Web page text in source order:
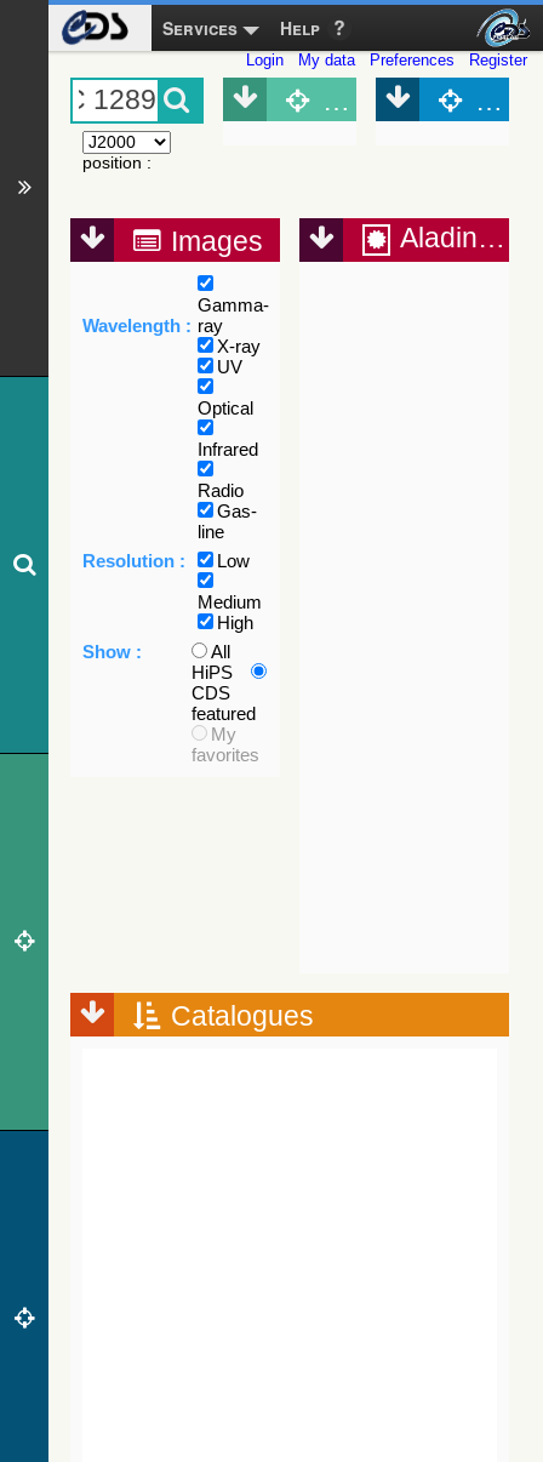
Services Help
Login My data Preferences Register
position :
Object (Simbad)
Images
Wavelength :
Gamma-
ray
X-ray
UV
Optical
Infrared
Radio
Gas-
line
Resolution :
Low
Medium
High
Show :
All
HiPS
CDS
featured
My
favorites
Aladin Lite
Catalogues